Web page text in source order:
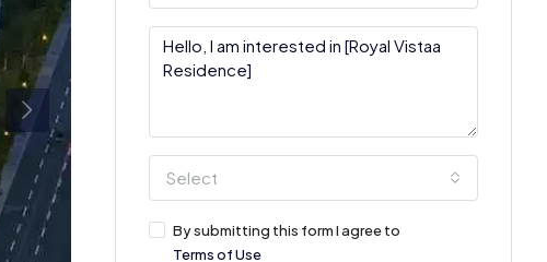
Select
By submitting this form I agree to
Terms of Use